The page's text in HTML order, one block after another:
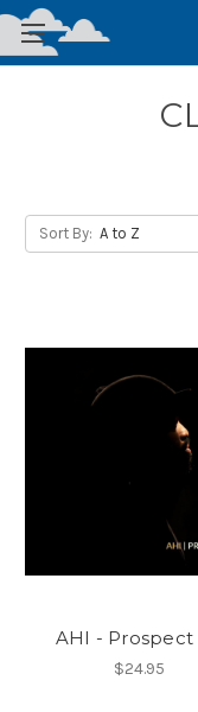
Sort By:
AHI - Prospect
$24.95